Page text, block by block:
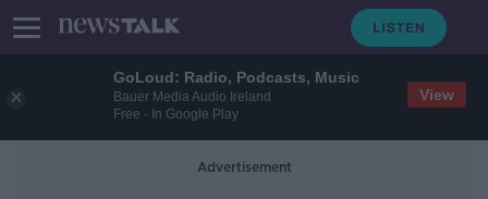
GoLoud: Radio, Podcasts, Music
Bauer Media Audio Ireland
Free - In Google Play
View
Advertisement